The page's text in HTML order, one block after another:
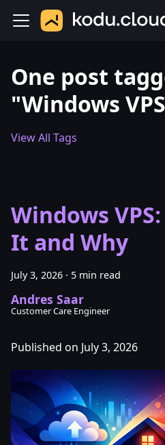
One post
"Windows
View All Tags
Windows
It and Why
July 3, 2026 · 5 min read
Andres Saar
Customer Care Engineer
Published on July 3, 2026